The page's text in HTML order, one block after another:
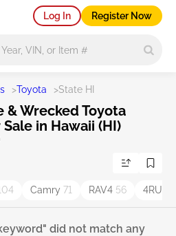
Log In Register Now
>Toyota >State HI
& Wrecked Toyota
in Hawaii (HI)
Camry 71 RAV4 56
did not match any